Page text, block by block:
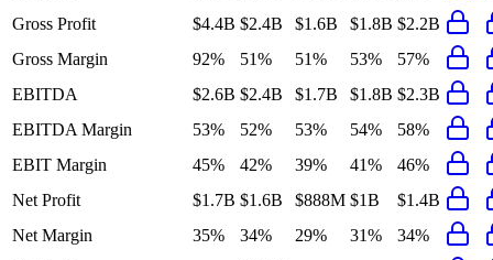
Gross Profit
$4.4B $2.4B $1.6B $1.8B $2.2B
Gross Margin
92% 51% 51% 53%
57%
EBITDA
$2.6B $2.4B $1.7B $1.8B $2.3B
EBITDA Margin
53% 52% 53% 54%
58%
EBIT Margin
45% 42% 39% 41%
46%
Net Profit
$1.7B $1.6B $888M $1B
$1.4B
Net Margin
35% 34% 29% 31%
34%